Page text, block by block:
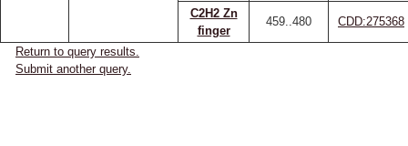
C2H2 Zn
finger
459..480 CDD:275368
Return to query results.
Submit another query.